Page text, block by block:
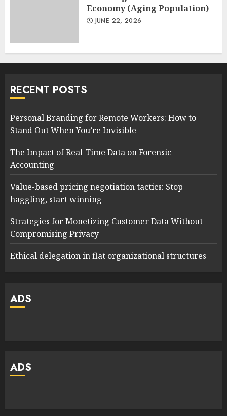
Economy (Aging Population)
JUNE 22, 2026
RECENT POSTS
Personal Branding for Remote Workers: How to
Stand Out When You’re Invisible
The Impact of Real-Time Data on Forensic
Accounting
Value-based pricing negotiation tactics: Stop
haggling, start winning
Strategies for Monetizing Customer Data Without
Compromising Privacy
Ethical delegation in flat organizational structures
ADS
ADS